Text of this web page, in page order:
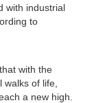
with industrial
to
with the
of life,
a new high.